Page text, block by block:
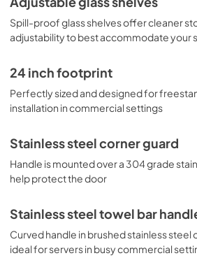
Spill-proof glass shelves offer cleaner
adjustability to best accommodate your
24 inch footprint
Perfectly sized and designed for
installation in commercial settings
Stainless steel corner guard
Handle is mounted over a 304 grade
help protect the door
Stainless steel towel bar
Curved handle in brushed stainless steel
ideal for servers in busy commercial